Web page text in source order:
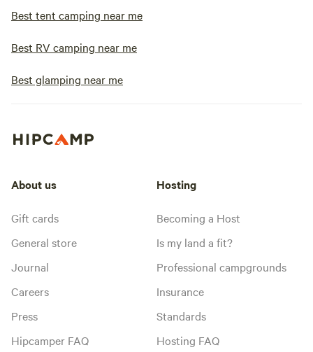
Best tent camping near me
Best RV camping near me
Best glamping near me
About us
Gift cards
General store
Journal
Careers
Press
Hipcamper FAQ
Hosting
Becoming a Host
Is my land a fit?
Professional campgrounds
Insurance
Standards
Hosting FAQ